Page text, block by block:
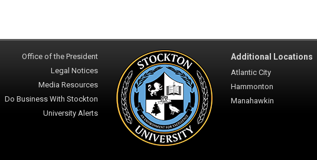
Office of the President
Legal Notices
Media Resources
Do Business With Stockton
University Alerts
Additional Locations
Atlantic City
Hammonton
Manahawkin